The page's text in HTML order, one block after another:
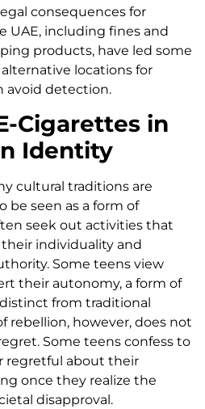
consequences for
UAE, including fines and
products, have led some
locations for
avoid detection.
Cigarettes in
Identity
cultural traditions are
be seen as a form of
seek out activities that
individuality and
Some teens view
their autonomy, a form of
from traditional
rebellion, however, does not
Some teens confess to
regretful about their
once they realize the
disapproval.